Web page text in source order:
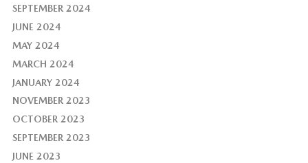
SEPTEMBER 2024
JUNE 2024
MAY 2024
MARCH 2024
JANUARY 2024
NOVEMBER 2023
OCTOBER 2023
SEPTEMBER 2023
JUNE 2023